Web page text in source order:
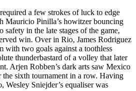
a few strokes of luck to edge
Mauricio Pinilla’s howitzer bouncing
safety in the late stages of the game,
win. Over in Rio, James Rodriguez
with two goals against a toothless
thunderbastard of a volley that later
Arjen Robben’s dark arts saw Mexico
sixth tournament in a row. Having
Wesley Sniejder’s equaliser was